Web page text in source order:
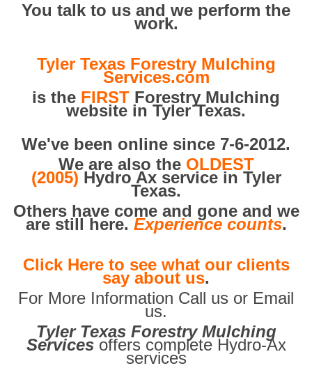
You talk to us and we perform the
work.
Tyler Texas Forestry Mulching
Services.com
is the FIRST Forestry Mulching
website in Tyler Texas.
We've been online since 7-6-2012.
We are also the OLDEST
(2005) Hydro Ax service in Tyler
Texas.
Others have come and gone and we
are still here. Experience counts.
Click Here to see what our clients
say about us.
For More Information Call us or Email
us.
Tyler Texas Forestry Mulching
Services offers complete Hydro-Ax
services